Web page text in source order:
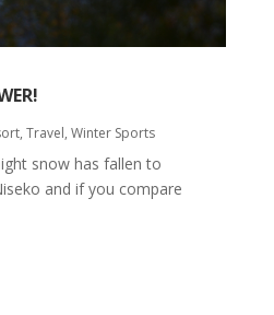
, Travel, Winter Sports
snow has fallen to
and if you compare